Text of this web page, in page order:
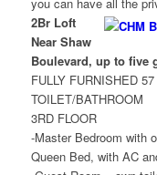
2Br Loft
Near Shaw
Boulevard, up to five
FULLY FURNISHED
TOILET/BATHROOM
3RD FLOOR
-Master Bedroom with
Queen Bed, with AC